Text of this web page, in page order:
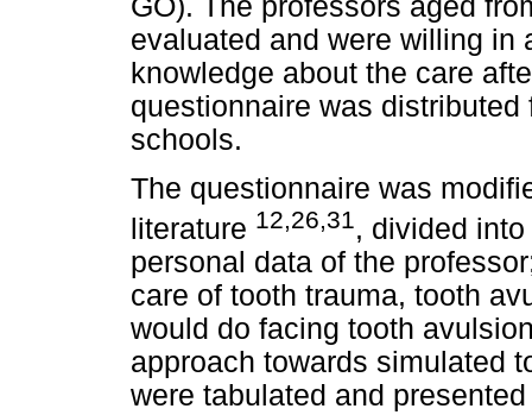
evaluated and were willing in
knowledge about the care
questionnaire was
schools.
The questionnaire was
literature 12,26,31, divided
personal data of the
care of tooth trauma, tooth
would do facing tooth
approach towards simulated
were tabulated and